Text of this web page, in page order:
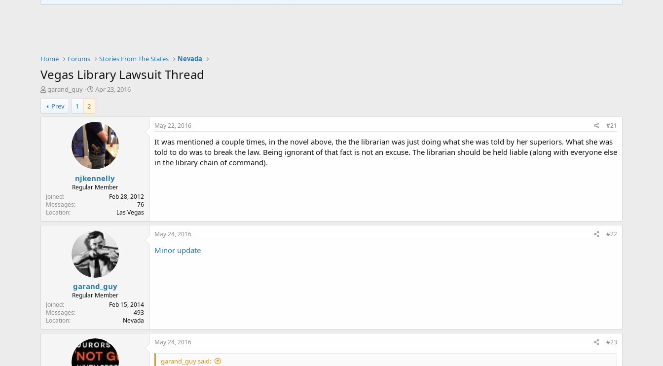
Home Forums Stories From The States Nevada
Vegas Library Lawsuit Thread
T
h
r
e
r
garand_guy
S
t
r
t
d
t
e
Apr 23, 2016
Prev
1 2
njkennelly
Regular Member
Joined
Feb 28, 2012
Messages
76
Location
Las Vegas
May 22, 2016 #21
It was mentioned a couple times, in the novel above, the the librarian was just doing what she was told by her superiors. What she was
told to do was to break the law. Being ignorant of that fact is not an excuse. The librarian should be held liable (along with everyone else
in the library chain of command).
garand_guy
Regular Member
Joined
Feb 15, 2014
Messages
493
Location
Nevada
May 24, 2016 #22
Minor update
May 24, 2016 #23
garand_guy said: